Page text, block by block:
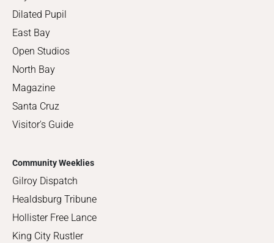
Dilated Pupil
East Bay
Open Studios
North Bay
Magazine
Santa Cruz
Visitor's Guide
Community Weeklies
Gilroy Dispatch
Healdsburg Tribune
Hollister Free Lance
King City Rustler